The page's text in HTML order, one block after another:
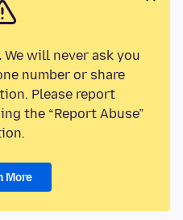
We will never ask you
number or share
Please report
the “Report Abuse”
More